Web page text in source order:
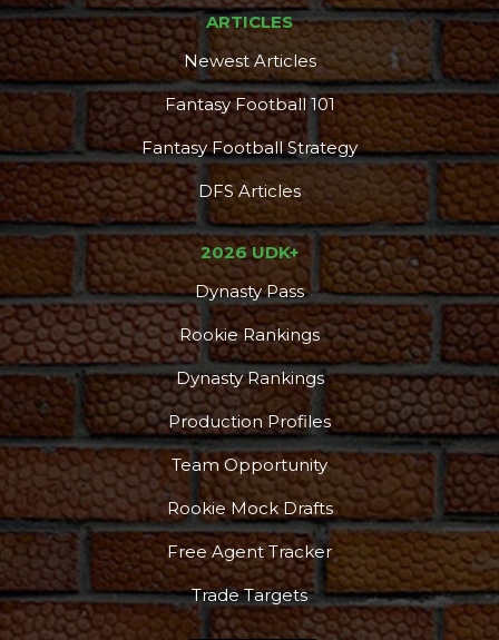
ARTICLES
Newest Articles
Fantasy Football 101
Fantasy Football Strategy
DFS Articles
2026 UDK+
Dynasty Pass
Rookie Rankings
Dynasty Rankings
Production Profiles
Team Opportunity
Rookie Mock Drafts
Free Agent Tracker
Trade Targets